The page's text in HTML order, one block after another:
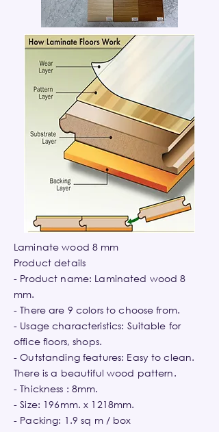
Laminate wood 8 mm
Product details
- Product name: Laminated wood 8
mm.
- There are 9 colors to choose from.
- Usage characteristics: Suitable for
office floors, shops.
- Outstanding features: Easy to clean.
There is a beautiful wood pattern.
- Thickness : 8mm.
- Size: 196mm. x 1218mm.
- Packing: 1.9 sq m / box